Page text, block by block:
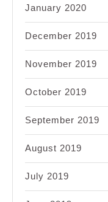
January 2020
December 2019
November 2019
October 2019
September 2019
August 2019
July 2019